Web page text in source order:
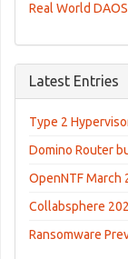
Real World
Latest Entries
Type 2
Domino Router
OpenNTF March
Collabsphere
Ransomware